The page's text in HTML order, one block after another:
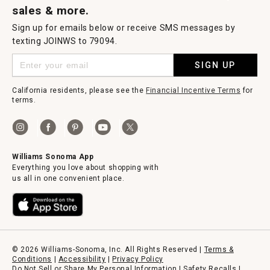
sales & more.
Sign up for emails below or receive SMS messages by
texting JOINWS to 79094.
SIGN UP
California residents, please see the Financial Incentive Terms for
terms.
Williams Sonoma App
Everything you love about shopping with
us all in one convenient place.
© 2026 Williams-Sonoma, Inc. All Rights Reserved | Terms &
Conditions
Accessibility
Privacy Policy